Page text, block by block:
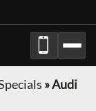
»Audi